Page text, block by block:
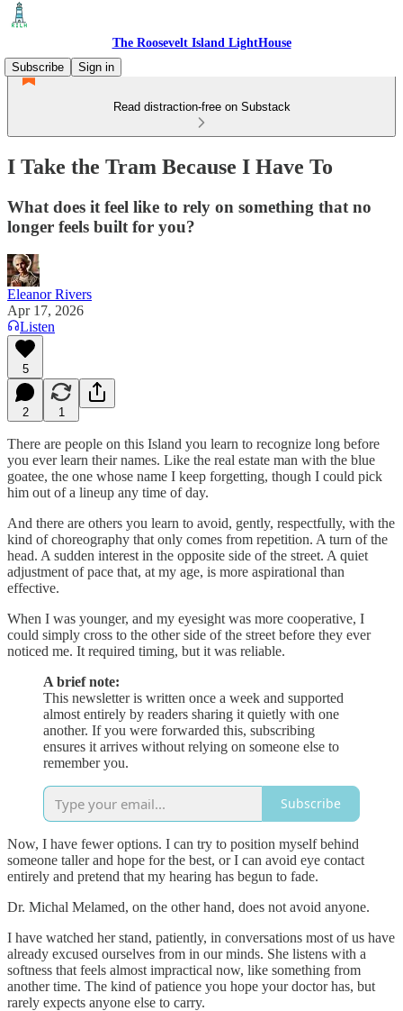
The Roosevelt Island LightHouse
Subscribe
Sign in
Read distraction-free on Substack
I Take the Tram Because I Have To
What does it feel like to rely on something that no
longer feels built for you?
Eleanor Rivers
Apr 17, 2026
Listen
5
2 1
There are people on this Island you learn to recognize long before
you ever learn their names. Like the real estate man with the blue
goatee, the one whose name I keep forgetting, though I could pick
him out of a lineup any time of day.
And there are others you learn to avoid, gently, respectfully, with the
kind of choreography that only comes from repetition. A turn of the
head. A sudden interest in the opposite side of the street. A quiet
adjustment of pace that, at my age, is more aspirational than
effective.
When I was younger, and my eyesight was more cooperative, I
could simply cross to the other side of the street before they ever
noticed me. It required timing, but it was reliable.
A brief note:
This newsletter is written once a week and supported
almost entirely by readers sharing it quietly with one
another. If you were forwarded this, subscribing
ensures it arrives without relying on someone else to
remember you.
Subscribe
Now, I have fewer options. I can try to position myself behind
someone taller and hope for the best, or I can avoid eye contact
entirely and pretend that my hearing has begun to fade.
Dr. Michal Melamed, on the other hand, does not avoid anyone.
I have watched her stand, patiently, in conversations most of us have
already excused ourselves from in our minds. She listens with a
softness that feels almost impractical now, like something from
another time. The kind of patience you hope your doctor has, but
rarely expects anyone else to carry.